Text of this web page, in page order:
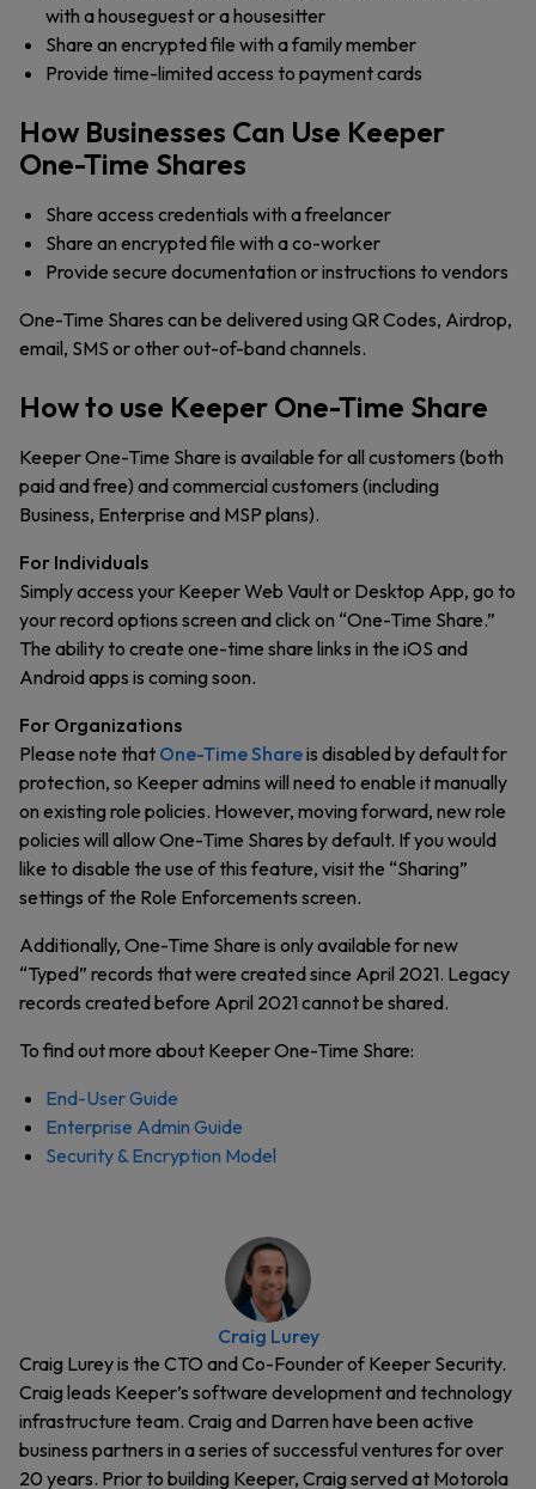
with a houseguest or a housesitter
Share an encrypted file with a family member
Provide time-limited access to payment cards
How Businesses Can Use Keeper
One-Time Shares
Share access credentials with a freelancer
Share an encrypted file with a co-worker
Provide secure documentation or instructions to vendors
One-Time Shares can be delivered using QR Codes, Airdrop,
email, SMS or other out-of-band channels.
How to use Keeper One-Time Share
Keeper One-Time Share is available for all customers (both
paid and free) and commercial customers (including
Business, Enterprise and MSP plans).
For Individuals
Simply access your Keeper Web Vault or Desktop App, go to
your record options screen and click on “One-Time Share.”
The ability to create one-time share links in the iOS and
Android apps is coming soon.
For Organizations
Please note that One-Time Shareis disabled by default for
protection, so Keeper admins will need to enable it manually
on existing role policies. However, moving forward, new role
policies will allow One-Time Shares by default. If you would
like to disable the use of this feature, visit the “Sharing”
settings of the Role Enforcements screen.
Additionally, One-Time Share is only available for new
“Typed” records that were created since April 2021. Legacy
records created before April 2021 cannot be shared.
To find out more about Keeper One-Time Share:
End-User Guide
Enterprise Admin Guide
Security & Encryption Model
Craig Lurey
Craig Lurey is the CTO and Co-Founder of Keeper Security.
Craig leads Keeper’s software development and technology
infrastructure team. Craig and Darren have been active
business partners in a series of successful ventures for over
20 years. Prior to building Keeper, Craig served at Motorola